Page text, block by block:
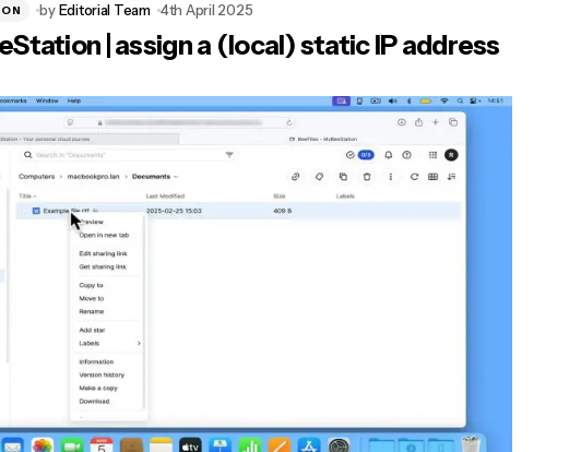
by Editorial Team 4th April 2025
| assign a (local) static IP address